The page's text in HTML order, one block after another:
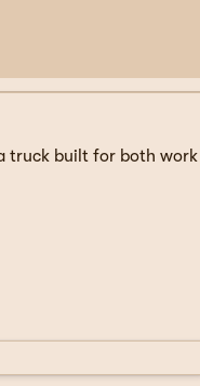
truck built for both work